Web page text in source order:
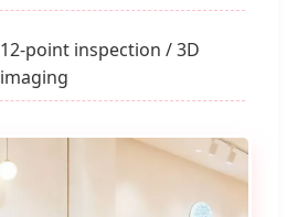
12-point inspection / 3D
imaging